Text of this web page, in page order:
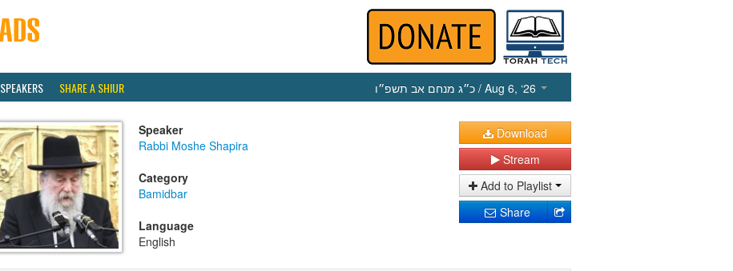
SPEAKERS SHARE A SHIUR כ״ג מנחם אב תשפ״ו / Aug 6, ‘26
Speaker
Rabbi Moshe Shapira
Category
Bamidbar
Language
English
Download
Stream
Add to Playlist
Share